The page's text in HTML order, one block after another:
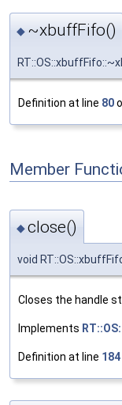
◆ ~xbuffFifo()
Definition at line 80
Member
◆close()
void
Closes the handle
Implements
Definition at line 184